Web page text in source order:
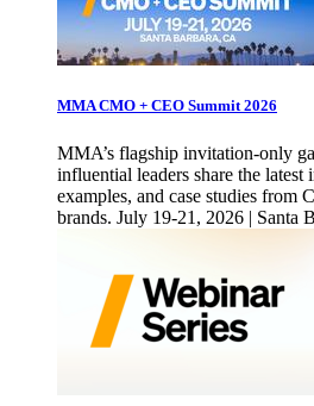
MMA CMO + CEO Summit 2026
MMA’s flagship invitation-only
influential leaders share the latest
examples, and case studies from
brands. July 19-21, 2026 | Santa